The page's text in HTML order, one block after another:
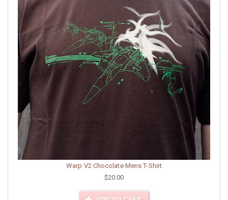
Warp V2 Chocolate Mens T-Shirt
$20.00